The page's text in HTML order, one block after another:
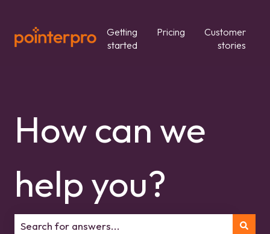
Getting
started
Pricing
Customer
stories
How can we
help you?